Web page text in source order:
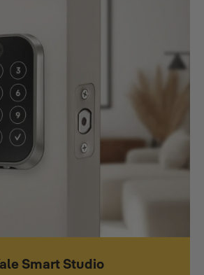
Smart Studio